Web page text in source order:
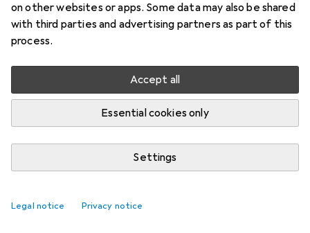
on other websites or apps. Some data may also be shared
with third parties and advertising partners as part of this
process.
Accept all
Essential cookies only
Settings
Legal notice Privacy notice
Imitation: The sneaker flowers from
Asics